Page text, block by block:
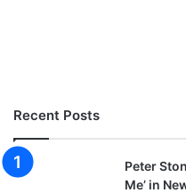
Recent Posts
Peter
Me’ in